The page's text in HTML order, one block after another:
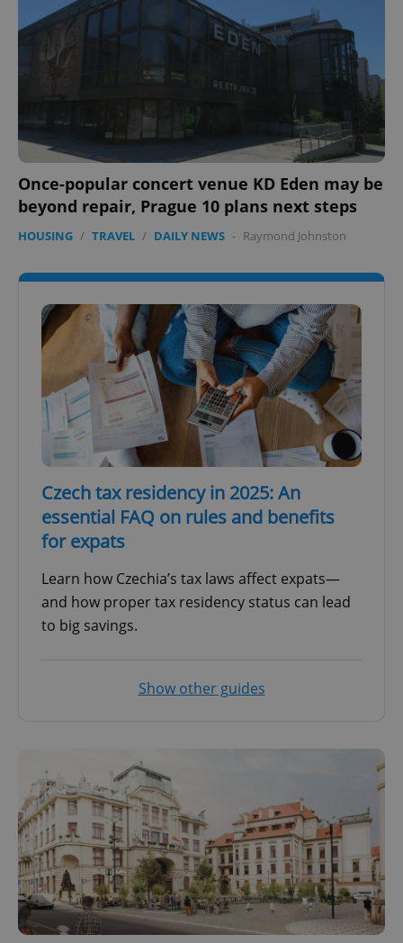
Once-popular concert venue KD Eden may be
beyond repair, Prague 10 plans next steps
HOUSING / TRAVEL / DAILY NEWS - Raymond Johnston
Czech tax residency in 2025: An
essential FAQ on rules and benefits
for expats
Learn how Czechia’s tax laws affect expats—
and how proper tax residency status can lead
to big savings.
Show other guides